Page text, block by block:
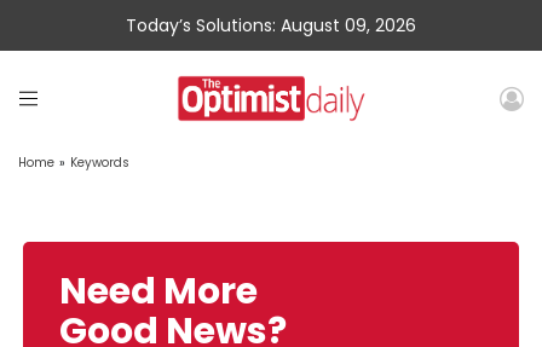
Today’s Solutions: August 09, 2026
Home » Keywords
Need More
Good News?